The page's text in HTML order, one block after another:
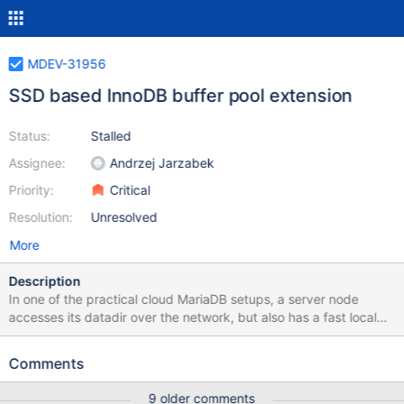
MDEV-31956
SSD based InnoDB buffer pool extension
Status:
Assignee:
Priority:
Resolution:
Stalled
Andrzej Jarzabek
Critical
Unresolved
More
Description
In one of the practical cloud MariaDB setups, a server node
accesses its datadir over the network, but also has a fast local
SSD storage for temporary data. The content of such temporary
make sense to use this ephemeral fast local storage (SSD) as an
Comments
9 older comments